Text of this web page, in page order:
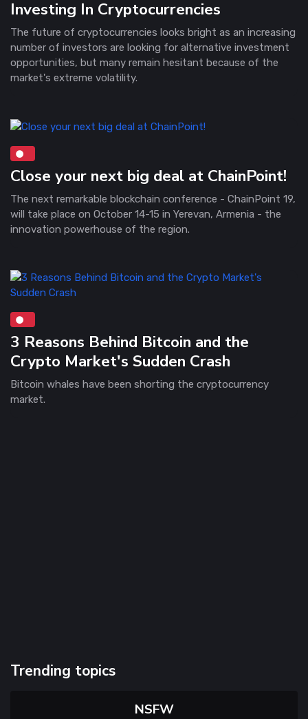
Investing In Cryptocurrencies
The future of cryptocurrencies looks bright as an increasing
number of investors are looking for alternative investment
opportunities, but many remain hesitant because of the
market's extreme volatility.
Close your next big deal at ChainPoint!
The next remarkable blockchain conference - ChainPoint 19,
will take place on October 14-15 in Yerevan, Armenia - the
innovation powerhouse of the region.
3 Reasons Behind Bitcoin and the
Crypto Market's Sudden Crash
Bitcoin whales have been shorting the cryptocurrency
market.
Trending topics
NSFW